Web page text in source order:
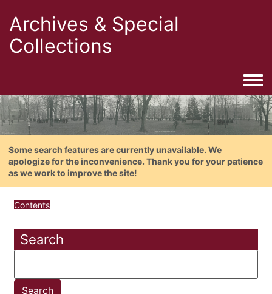
Archives & Special
Collections
Some search features are currently unavailable. We
apologize for the inconvenience. Thank you for your patience
as we work to improve the site!
Contents
Search